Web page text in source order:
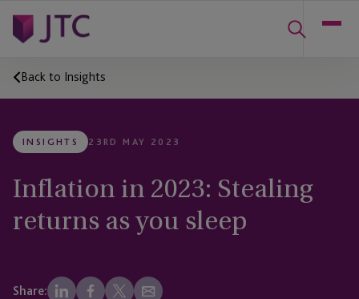
Back to Insights
INSIGHTS 23RD MAY 2023
Inflation in 2023: Stealing
returns as you sleep
Share: